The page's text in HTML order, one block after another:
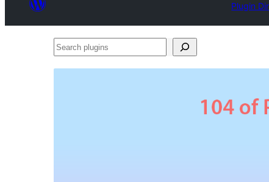
Plugin
Search